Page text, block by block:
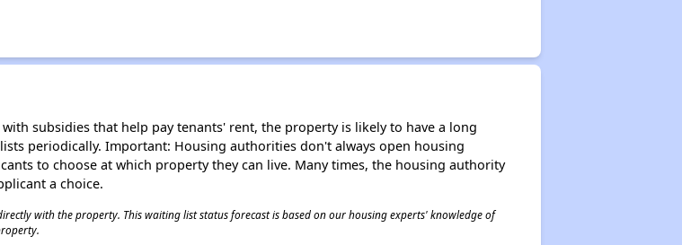
subsidies that help pay tenants' rent, the property is likely to have a long
periodically. Important: Housing authorities don't always open housing
to choose at which property they can live. Many times, the housing authority
a choice.
with the property. This waiting list status forecast is based on our housing experts' knowledge of